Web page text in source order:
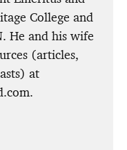
College and
He and his wife
(articles,
at